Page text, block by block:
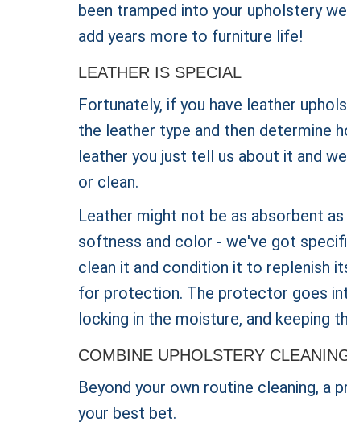
been tramped into your upholstery
add years more to furniture life!
LEATHER IS SPECIAL
Fortunately, if you have leather
the leather type and then determine
leather you just tell us about it and
or clean.
Leather might not be as absorbent
softness and color - we've got
clean it and condition it to replenish
for protection. The protector goes
locking in the moisture, and keeping
COMBINE UPHOLSTERY
Beyond your own routine cleaning, a
your best bet.